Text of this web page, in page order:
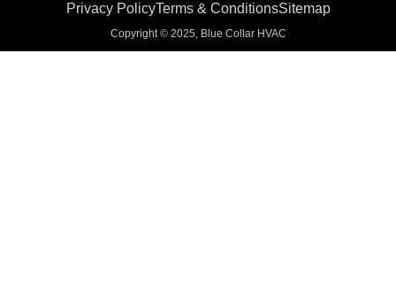
Copyright © 2025, Blue Collar HVAC
Privacy PolicyTerms & ConditionsSitemap